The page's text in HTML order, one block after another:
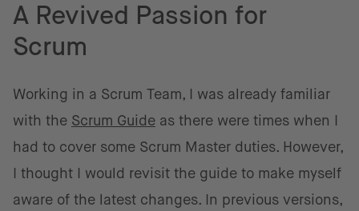
A Revived Passion for
Scrum
Working in a Scrum Team, I was already familiar
with the Scrum Guide as there were times when I
had to cover some Scrum Master duties. However,
I thought I would revisit the guide to make myself
aware of the latest changes. In previous versions,